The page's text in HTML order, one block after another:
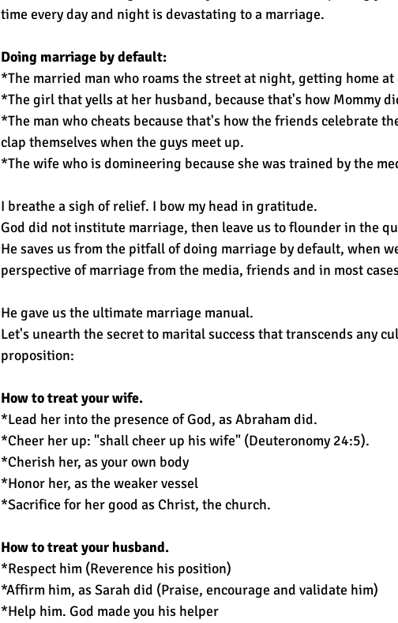
time every day and night is devastating to a marriage.
Doing marriage by default:
*The married man who roams the street at night, getting home at
*The girl that yells at her husband, because that's how Mommy
*The man who cheats because that's how the friends celebrate
clap themselves when the guys meet up.
*The wife who is domineering because she was trained by the
I breathe a sigh of relief. I bow my head in gratitude.
God did not institute marriage, then leave us to flounder in the
He saves us from the pitfall of doing marriage by default, when
perspective of marriage from the media, friends and in most
He gave us the ultimate marriage manual.
Let's unearth the secret to marital success that transcends any
proposition:
How to treat your wife.
*Lead her into the presence of God, as Abraham did.
*Cheer her up: "shall cheer up his wife" (Deuteronomy 24:5).
*Cherish her, as your own body
*Honor her, as the weaker vessel
*Sacrifice for her good as Christ, the church.
How to treat your husband.
*Respect him (Reverence his position)
*Affirm him, as Sarah did (Praise, encourage and validate him)
*Help him. God made you his helper